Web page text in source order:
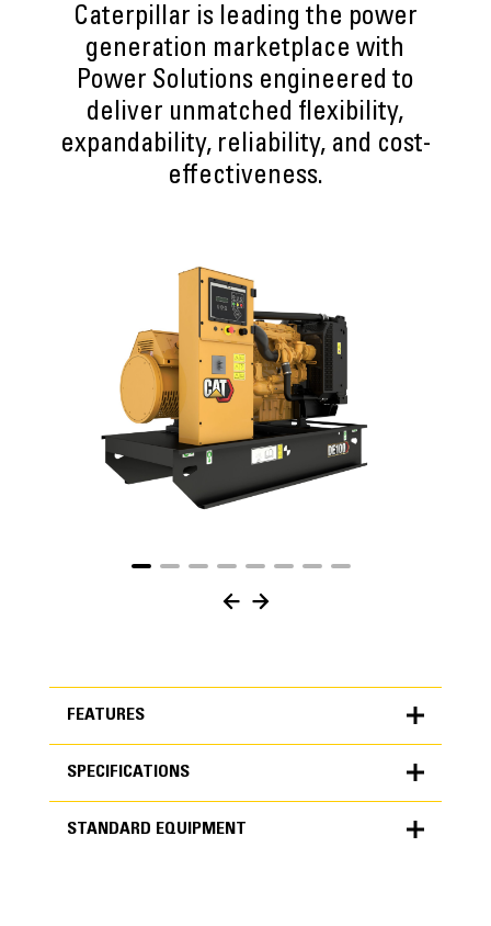
Caterpillar is leading the power
generation marketplace with
Power Solutions engineered to
deliver unmatched flexibility,
expandability, reliability, and cost-
effectiveness.
FEATURES
FEATURES
SPECIFICATIONS
STANDARD EQUIPMENT